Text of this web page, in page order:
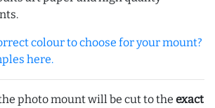
colour to choose for your mount?
here.
photo mount will be cut to the exact